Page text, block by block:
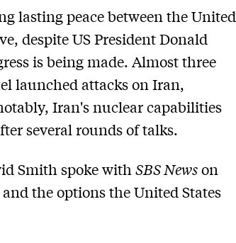
lasting peace between the United
despite US President Donald
is being made. Almost three
launched attacks on Iran,
Iran's nuclear capabilities
several rounds of talks.
Smith spoke withSBS Newson
the options the United States